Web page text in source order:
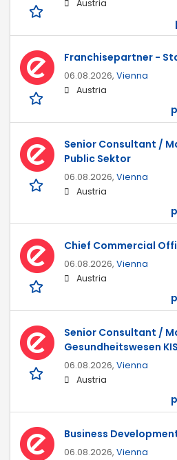
Austria
Franchisepartner -
06.08.2026, Vienna
Austria
Senior Consultant /
Public Sektor
06.08.2026, Vienna
Austria
Chief Commercial
06.08.2026, Vienna
Austria
Senior Consultant /
Gesundheitswesen KIS
06.08.2026, Vienna
Austria
Business
06.08.2026, Vienna